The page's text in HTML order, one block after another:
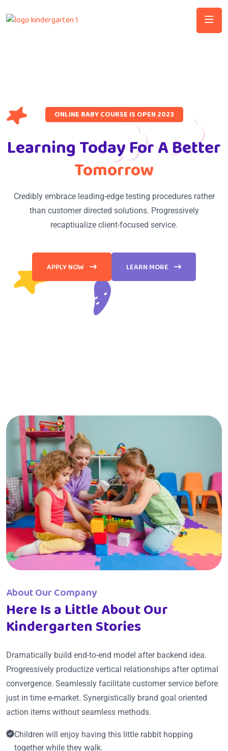
ONLINE BABY COURSE IS OPEN 2023
Learning Today For A Better
Tomorrow
Credibly embrace leading-edge testing procedures rather
than customer directed solutions. Progressively
recaptiualize client-focused service.
APPLY NOW LEARN MORE
About Our Company
Here Is a Little About Our
Kindergarten Stories
Dramatically build end-to-end model after backend idea.
Progressively productize vertical relationships after optimal
convergence. Seamlessly facilitate customer service before
just in time e-market. Synergistically brand goal oriented
action items without seamless methods.
Children will enjoy having this little rabbit hopping
together while they walk.